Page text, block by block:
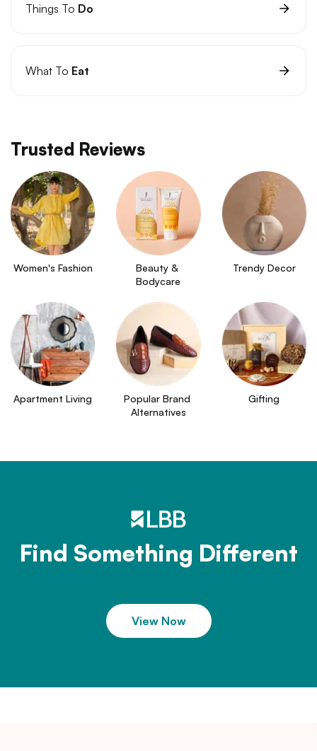
Things To Do
What To Eat
Trusted Reviews
Women's Fashion
Beauty &
Bodycare
Trendy Decor
Apartment Living
Popular Brand
Alternatives
Gifting
Find Something Different
View Now